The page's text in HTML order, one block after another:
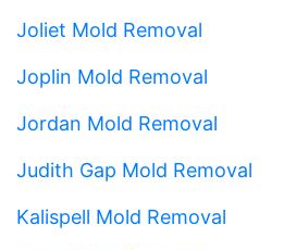
Joliet Mold Removal
Joplin Mold Removal
Jordan Mold Removal
Judith Gap Mold Removal
Kalispell Mold Removal